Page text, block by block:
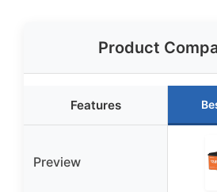
Product
Features
Preview